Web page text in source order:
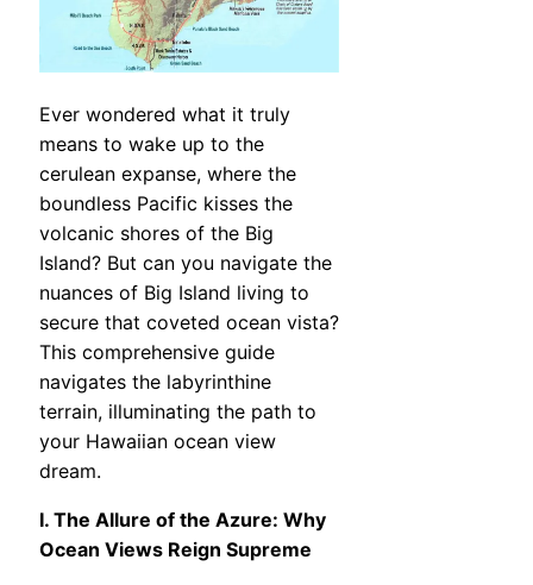
Ever wondered what it truly
means to wake up to the
cerulean expanse, where the
boundless Pacific kisses the
volcanic shores of the Big
Island? But can you navigate the
nuances of Big Island living to
secure that coveted ocean vista?
This comprehensive guide
navigates the labyrinthine
terrain, illuminating the path to
your Hawaiian ocean view
dream.
I. The Allure of the Azure: Why
Ocean Views Reign Supreme